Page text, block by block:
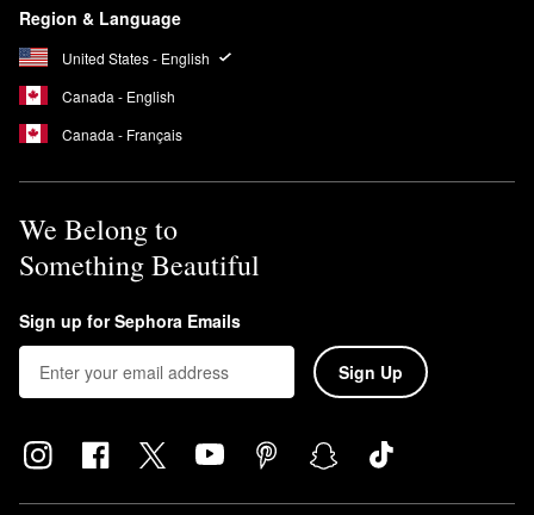
Region & Language
United States - English
Canada - English
Canada - Français
We Belong to
Something Beautiful
Sign up for Sephora Emails
Sign Up